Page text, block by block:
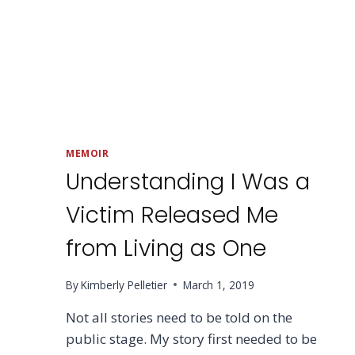
MEMOIR
Understanding I Was a
Victim Released Me
from Living as One
ByKimberly Pelletier March 1, 2019
Not all stories need to be told on the
public stage. My story first needed to be